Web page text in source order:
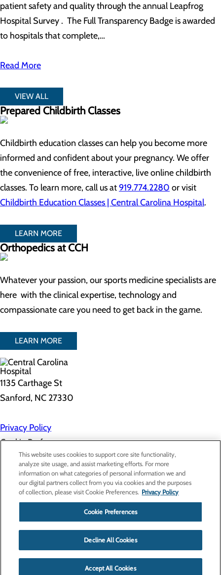
patient safety and quality through the annual Leapfrog
Hospital Survey . The Full Transparency Badge is awarded
to hospitals that complete,…
Read More
VIEW ALL
Prepared Childbirth Classes
Childbirth education classes can help you become more
informed and confident about your pregnancy. We offer
the convenience of free, interactive, live online childbirth
classes. To learn more, call us at919.774.2280 or visit
Childbirth Education Classes | Central Carolina Hospital.
LEARN MORE
Orthopedics at CCH
Whatever your passion, our sports medicine specialists are
here with the clinical expertise, technology and
compassionate care you need to get back in the game.
LEARN MORE
1135 Carthage St
Sanford, NC 27330
Privacy Policy
Cookie Preferences
About Us
Contact Us
Find a Doctor
Services
Patients & Visitors
Classes & Events
Price Transparency
This website uses cookies to support core site functionality,
analyze site usage, and assist marketing efforts. For more
information on what categories of personal information we and
our digital partners collect from you via cookies and the purposes
of collection, please visit Cookie Preferences. Privacy Policy
Cookie Preferences
Decline All Cookies
Accept All Cookies